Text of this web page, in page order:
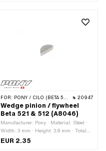
thread) · Strength class: 8 · Pony OEM
000 · Sachs OEM no.: 0244 189 110
FOR: PONY / CILO (BETA 521 & 512) 20947
Wedge pinion / flywheel
Beta 521 & 512 (A8046)
Manufacturer: Pony · Material: Steel ·
Width: 3 mm · Height: 3.8 mm · Total
length: 9.3 mm
EUR 2.35